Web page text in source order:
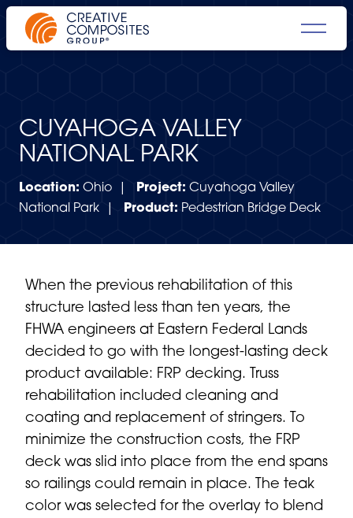
CUYAHOGA VALLEY
NATIONAL PARK
Location: Ohio | Project: Cuyahoga Valley
National Park |
Product: Pedestrian Bridge Deck
When the previous rehabilitation of this
structure lasted less than ten years, the
FHWA engineers at Eastern Federal Lands
decided to go with the longest-lasting deck
product available: FRP decking. Truss
rehabilitation included cleaning and
coating and replacement of stringers. To
minimize the construction costs, the FRP
deck was slid into place from the end spans
so railings could remain in place. The teak
color was selected for the overlay to blend